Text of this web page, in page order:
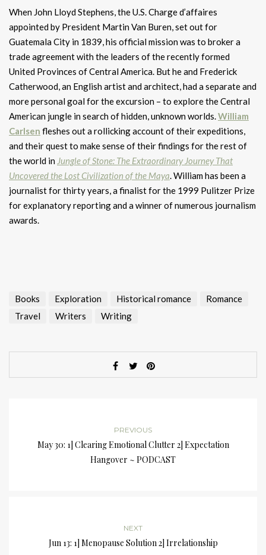
When John Lloyd Stephens, the U.S. Charge d’affaires
appointed by President Martin Van Buren, set out for
Guatemala City in 1839, his official mission was to broker a
trade agreement with the leaders of the recently formed
United Provinces of Central America. But he and Frederick
Catherwood, an English artist and architect, had a separate and
more personal goal for the excursion – to explore the Central
American jungle in search of hidden, unknown worlds.William
Carlsen fleshes out a rollicking account of their expeditions,
and their quest to make sense of their findings for the rest of
the world in Jungle of Stone: The Extraordinary Journey That
Uncovered the Lost Civilization of the Maya. William has been a
journalist for thirty years, a finalist for the 1999 Pulitzer Prize
for explanatory reporting and a winner of numerous journalism
awards.
Books Exploration Historical romance
Romance
Travel
Writers Writing
PREVIOUS
May 30: 1] Clearing Emotional Clutter 2] Expectation
Hangover ~ PODCAST
NEXT
Jun 13: 1] Menopause Solution 2] Irrelationship